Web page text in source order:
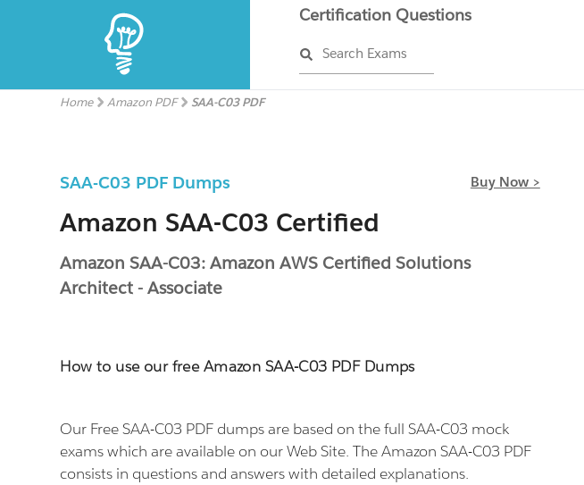
Certification Questions
Search Exams
Home Amazon PDF SAA-C03 PDF
SAA-C03 PDF Dumps Buy Now >
Amazon SAA-C03 Certified
Amazon SAA-C03: Amazon AWS Certified Solutions
Architect - Associate
How to use our free Amazon SAA-C03 PDF Dumps
Our Free SAA-C03 PDF dumps are based on the full SAA-C03 mock
exams which are available on our Web Site. The Amazon SAA-C03 PDF
consists in questions and answers with detailed explanations.